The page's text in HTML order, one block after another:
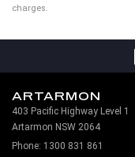
charges.
ARTARMON
403 Pacific Highway Level 1
Artarmon NSW 2064
Phone: 1300 831 861